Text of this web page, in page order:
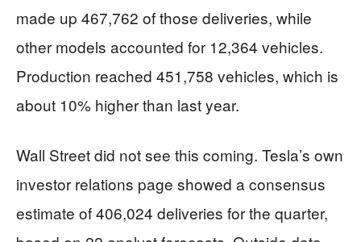
made up 467,762 of those deliveries, while
other models accounted for 12,364 vehicles.
Production reached 451,758 vehicles, which is
about 10% higher than last year.
Wall Street did not see this coming. Tesla’s own
investor relations page showed a consensus
estimate of 406,024 deliveries for the quarter,